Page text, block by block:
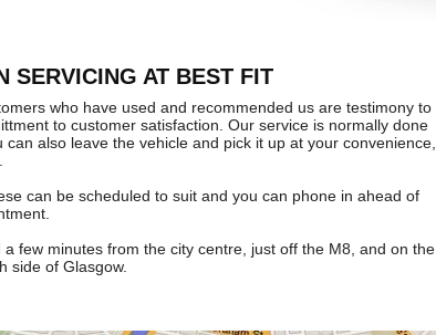
SERVICING AT BEST FIT
who have used and recommended us are testimony to
to customer satisfaction. Our service is normally done
can also leave the vehicle and pick it up at your convenience,
can be scheduled to suit and you can phone in ahead of
few minutes from the city centre, just off the M8, and on the
side of Glasgow.